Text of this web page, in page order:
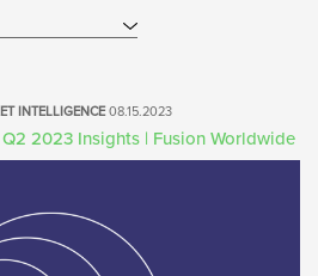
INTELLIGENCE08.15.2023
2023 Insights | Fusion Worldwide